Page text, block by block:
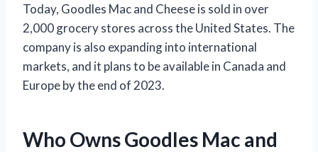
Today, Goodles Mac and Cheese is sold in over
2,000 grocery stores across the United States. The
company is also expanding into international
markets, and it plans to be available in Canada and
Europe by the end of 2023.
Who Owns Goodles Mac and